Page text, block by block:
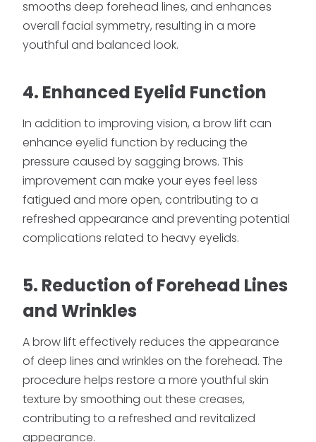
smooths deep forehead lines, and enhances
overall facial symmetry, resulting in a more
youthful and balanced look.
4. Enhanced Eyelid Function
In addition to improving vision, a brow lift can
enhance eyelid function by reducing the
pressure caused by sagging brows. This
improvement can make your eyes feel less
fatigued and more open, contributing to a
refreshed appearance and preventing potential
complications related to heavy eyelids.
5. Reduction of Forehead Lines
and Wrinkles
A brow lift effectively reduces the appearance
of deep lines and wrinkles on the forehead. The
procedure helps restore a more youthful skin
texture by smoothing out these creases,
contributing to a refreshed and revitalized
appearance.